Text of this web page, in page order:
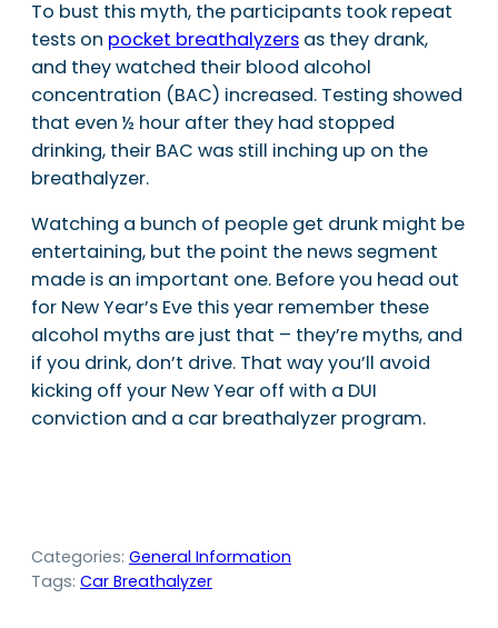
To bust this myth, the participants took repeat
tests on pocket breathalyzers as they drank,
and they watched their blood alcohol
concentration (BAC) increased. Testing showed
that even ½ hour after they had stopped
drinking, their BAC was still inching up on the
breathalyzer.
Watching a bunch of people get drunk might be
entertaining, but the point the news segment
made is an important one. Before you head out
for New Year’s Eve this year remember these
alcohol myths are just that – they’re myths, and
if you drink, don’t drive. That way you’ll avoid
kicking off your New Year off with a DUI
conviction and a car breathalyzer program.
Categories: General Information
Tags: Car Breathalyzer